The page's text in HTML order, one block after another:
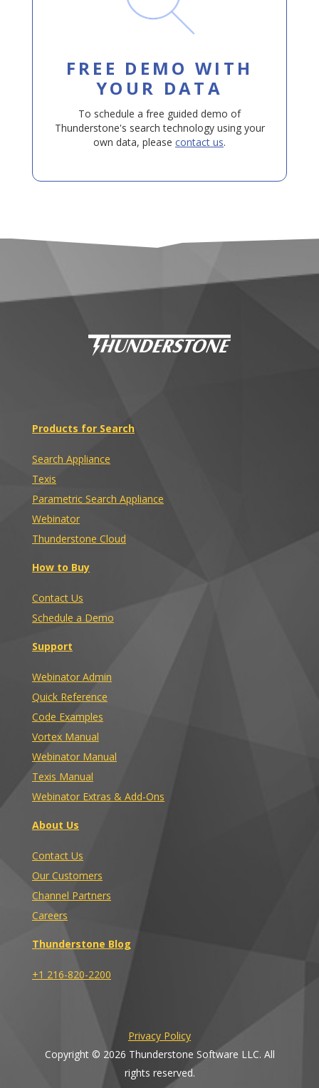
FREE DEMO WITH
YOUR DATA
To schedule a free guided demo of
Thunderstone's search technology using your
own data, please contact us.
Products for Search
Search Appliance
Texis
Parametric Search Appliance
Webinator
Thunderstone Cloud
How to Buy
Contact Us
Schedule a Demo
Support
Webinator Admin
Quick Reference
Code Examples
Vortex Manual
Webinator Manual
Texis Manual
Webinator Extras & Add-Ons
About Us
Contact Us
Our Customers
Channel Partners
Careers
Thunderstone Blog
+1 216-820-2200
Privacy Policy
Copyright © 2026 Thunderstone Software LLC. All
rights reserved.